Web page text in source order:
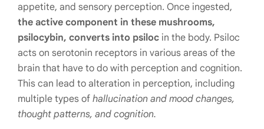
appetite, and sensory perception. Once ingested,
the active component in these mushrooms,
psilocybin, converts into psiloc in the body. Psiloc
acts on serotonin receptors in various areas of the
brain that have to do with perception and cognition.
This can lead to alteration in perception, including
multiple types of hallucination and mood changes,
thought patterns, and cognition.